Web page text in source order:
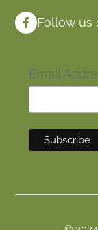
Follow us
Email